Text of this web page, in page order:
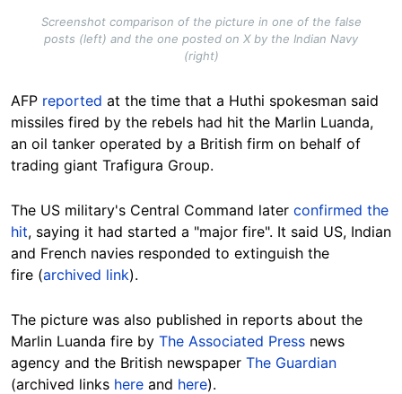
Screenshot comparison of the picture in one of the false
posts (left) and the one posted on X by the Indian Navy
(right)
AFP reported at the time that a Huthi spokesman said
missiles fired by the rebels had hit the Marlin Luanda,
an oil tanker operated by a British firm on behalf of
trading giant Trafigura Group.
The US military's Central Command later confirmed the
hit, saying it had started a "major fire". It said US, Indian
and French navies responded to extinguish the
fire (archived link).
The picture was also published in reports about the
Marlin Luanda fire by The Associated Press news
agency and the British newspaper The Guardian
(archived links here and here).